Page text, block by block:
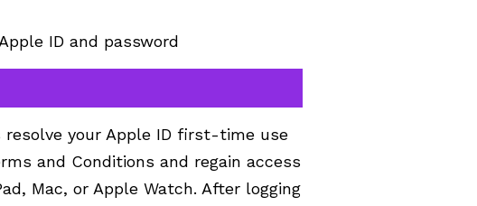
ID and password
resolve your Apple ID first-time use
and Conditions and regain access
Mac, or Apple Watch. After logging